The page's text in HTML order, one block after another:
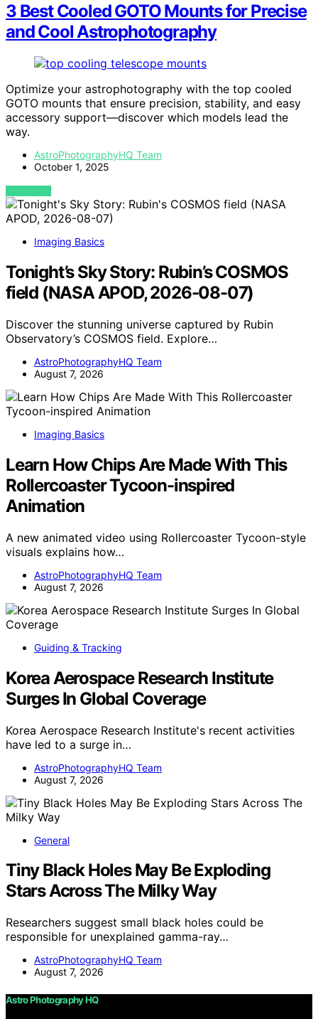
3 Best Cooled GOTO Mounts for Precise
and Cool Astrophotography
Optimize your astrophotography with the top cooled
GOTO mounts that ensure precision, stability, and easy
accessory support—discover which models lead the
way.
AstroPhotographyHQ Team
October 1, 2025
VIEW POST
Imaging Basics
Tonight’s Sky Story: Rubin’s COSMOS
field (NASA APOD, 2026-08-07)
Discover the stunning universe captured by Rubin
Observatory’s COSMOS field. Explore…
AstroPhotographyHQ Team
August 7, 2026
Imaging Basics
Learn How Chips Are Made With This
Rollercoaster Tycoon-inspired
Animation
A new animated video using Rollercoaster Tycoon-style
visuals explains how…
AstroPhotographyHQ Team
August 7, 2026
Guiding & Tracking
Korea Aerospace Research Institute
Surges In Global Coverage
Korea Aerospace Research Institute's recent activities
have led to a surge in…
AstroPhotographyHQ Team
August 7, 2026
General
Tiny Black Holes May Be Exploding
Stars Across The Milky Way
Researchers suggest small black holes could be
responsible for unexplained gamma-ray…
AstroPhotographyHQ Team
August 7, 2026
Astro Photography HQ